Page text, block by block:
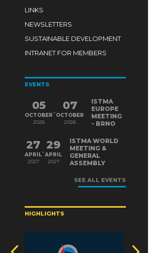
LINKS
NEWSLETTERS
SUSTAINABLE DEVELOPMENT
INTRANET FOR MEMBERS
EVENTS
05
OCTOBER
2026
-
07
OCTOBER
2026
ISTMA
EUROPE
MEETING
- BRNO
27
APRIL
2027
-
29
APRIL
2027
ISTMA WORLD
MEETING &
GENERAL
ASSEMBLY
SEE ALL EVENTS
HIGHLIGHTS